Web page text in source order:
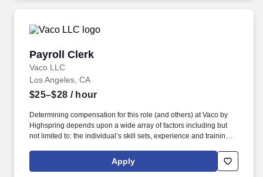
Payroll Clerk
Vaco LLC
Payroll Clerk
Los Angeles, CA
$25–$28 / hour
Determining compensation for this role (and others) at Vaco by
Highspring depends upon a wide array of factors including but
not limited to: the individual’s skill sets, experience and training;
geographic considerations; other business and organizational
needs. Determining compensation for this role (and others) at
Apply